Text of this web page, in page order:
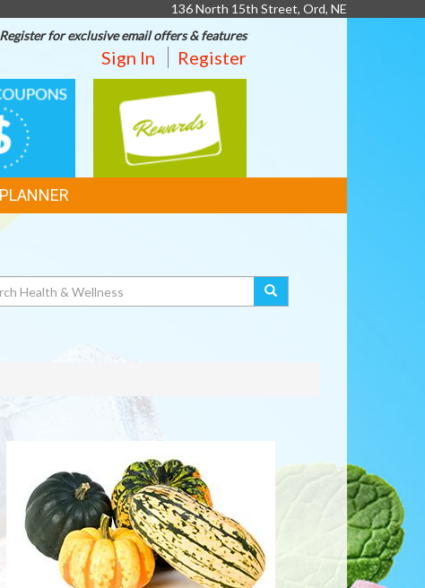
136 North 15th Street, Ord, NE
Register for exclusive email offers & features
Sign In Register
REWARDS